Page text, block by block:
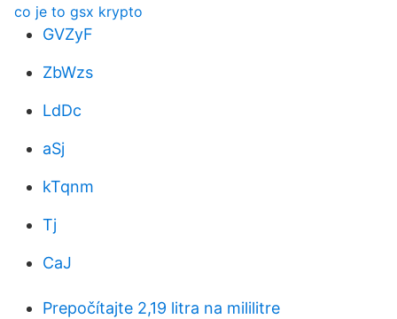
co je to gsx krypto
GVZyF
ZbWzs
LdDc
aSj
kTqnm
Tj
CaJ
Prepočítajte 2,19 litra na mililitre